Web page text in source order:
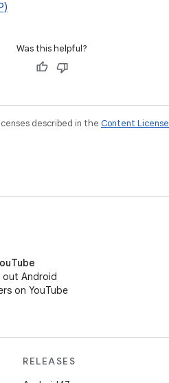
Was this helpful?
described in the Content License
out Android
on YouTube
RELEASES